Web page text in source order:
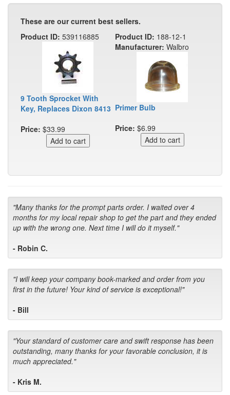
These are our current best sellers.
Product ID: 539116885
9 Tooth Sprocket With
Key, Replaces Dixon 8413
Price: $33.99
Product ID: 188-12-1
Manufacturer: Walbro
Primer Bulb
Price: $6.99
"Many thanks for the prompt parts order. I waited over 4
months for my local repair shop to get the part and they ended
up with the wrong one. Next time I will do it myself."
- Robin C.
"I will keep your company book-marked and order from you
first in the future! Your kind of service is exceptional!"
- Bill
"Your standard of customer care and swift response has been
outstanding, many thanks for your favorable conclusion, it is
much appreciated."
- Kris M.